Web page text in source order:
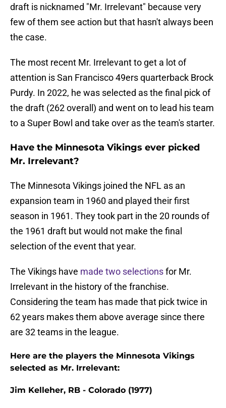
draft is nicknamed "Mr. Irrelevant" because very
few of them see action but that hasn't always been
the case.
The most recent Mr. Irrelevant to get a lot of
attention is San Francisco 49ers quarterback Brock
Purdy. In 2022, he was selected as the final pick of
the draft (262 overall) and went on to lead his team
to a Super Bowl and take over as the team's starter.
Have the Minnesota Vikings ever picked
Mr. Irrelevant?
The Minnesota Vikings joined the NFL as an
expansion team in 1960 and played their first
season in 1961. They took part in the 20 rounds of
the 1961 draft but would not make the final
selection of the event that year.
The Vikings have made two selectionsfor Mr.
Irrelevant in the history of the franchise.
Considering the team has made that pick twice in
62 years makes them above average since there
are 32 teams in the league.
Here are the players the Minnesota Vikings
selected as Mr. Irrelevant:
Jim Kelleher, RB - Colorado (1977)